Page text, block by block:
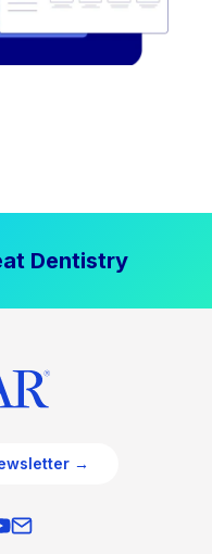
Dentistry
→